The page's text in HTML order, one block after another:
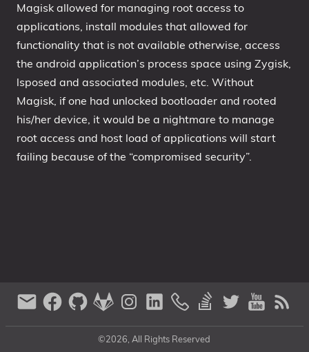
Magisk allowed for managing root access to
applications, install modules that allowed for
functionality that is not available otherwise, access
the android application’s process space using Zygisk,
lsposed and associated modules, etc. Without
Magisk, if one had unlocked bootloader and rooted
his/her device, it would be a nightmare to manage
root access and host load of applications will start
failing because of the “compromised security”.
©2026, All Rights Reserved